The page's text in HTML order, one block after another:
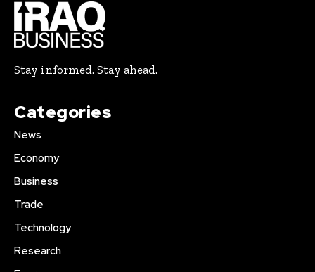
Stay informed. Stay ahead.
Categories
News
Economy
Business
Trade
Technology
Research